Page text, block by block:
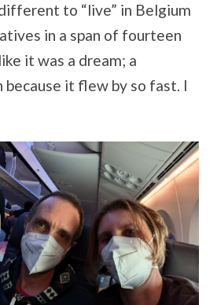
to “live” in Belgium
in a span of fourteen
it was a dream; a
it flew by so fast. I